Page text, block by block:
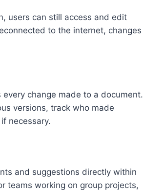
users can still access and edit
to the internet, changes
change made to a document.
versions, track who made
necessary.
and suggestions directly within
teams working on group projects,